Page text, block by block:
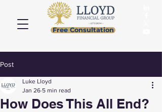
Free Consultation
Post
How Does This All End?
Luke Lloyd
Jan 26 5 min read